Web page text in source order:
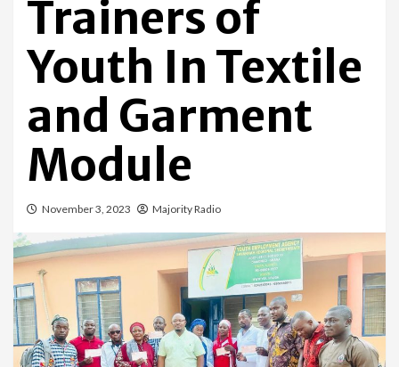
Trainers of
Youth In Textile
and Garment
Module
November 3, 2023 Majority Radio